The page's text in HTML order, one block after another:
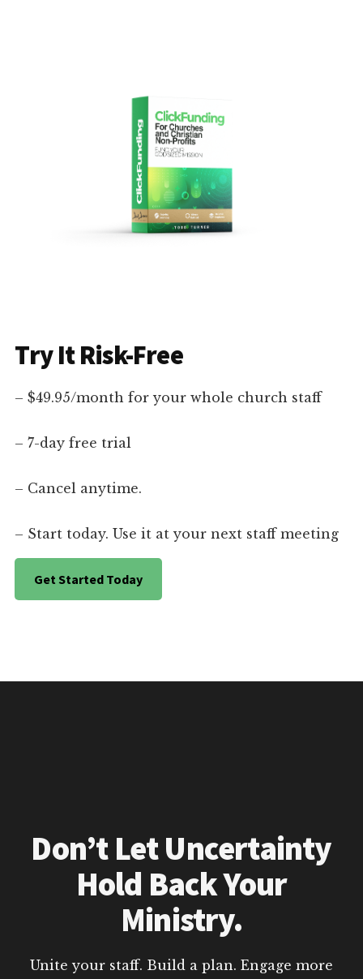
Try It Risk-Free
– $49.95/month for your whole church staff
– 7-day free trial
– Cancel anytime.
– Start today. Use it at your next staff meeting
Get Started Today
Don’t Let Uncertainty
Hold Back Your
Ministry.
Unite your staff. Build a plan. Engage more